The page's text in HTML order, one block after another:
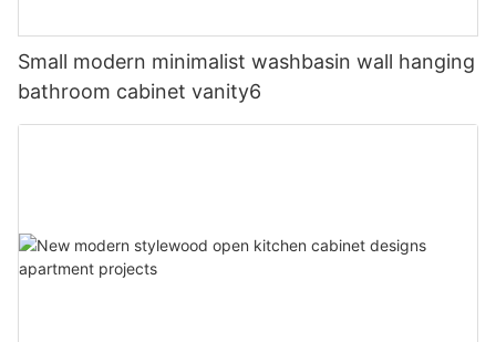
Small modern minimalist washbasin wall hanging
bathroom cabinet vanity6